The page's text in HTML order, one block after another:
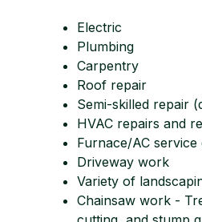
Electric
Plumbing
Carpentry
Roof repair
Semi-skilled repair
HVAC repairs and
Furnace/AC service
Driveway work
Variety of
Chainsaw work -